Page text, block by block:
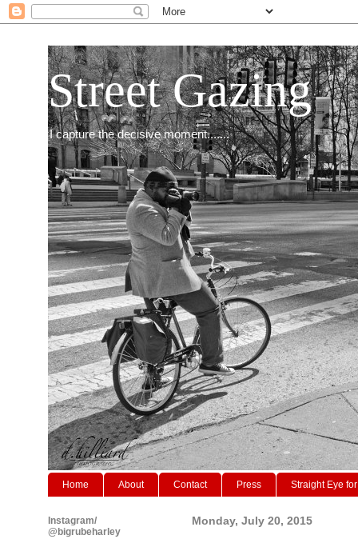
Street Gazing
I capture the decisive moment.......
Home About Contact Press Straight Eye
Monday, July 20, 2015
Instagram/
@bigrubeharley